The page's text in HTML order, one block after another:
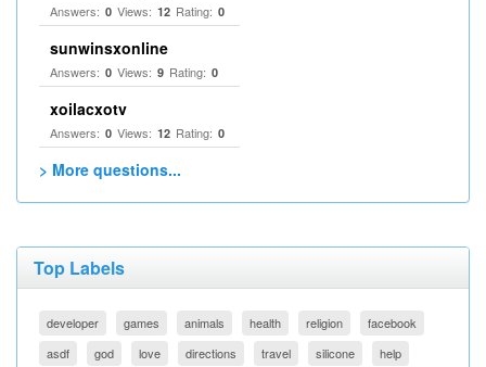
Answers: 0 Views: 12 Rating: 0
sunwinsxonline
Answers: 0 Views: 9 Rating: 0
xoilacxotv
Answers: 0 Views: 12 Rating: 0
> More questions...
Top Labels
developer games animals health religion
facebook
asdf
god love directions travel silicone help